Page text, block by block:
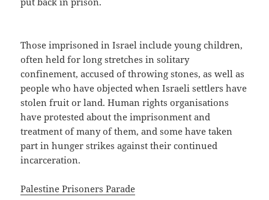
Those imprisoned in Israel include young children,
often held for long stretches in solitary
confinement, accused of throwing stones, as well as
people who have objected when Israeli settlers have
stolen fruit or land. Human rights organisations
have protested about the imprisonment and
treatment of many of them, and some have taken
part in hunger strikes against their continued
incarceration.
Palestine Prisoners Parade